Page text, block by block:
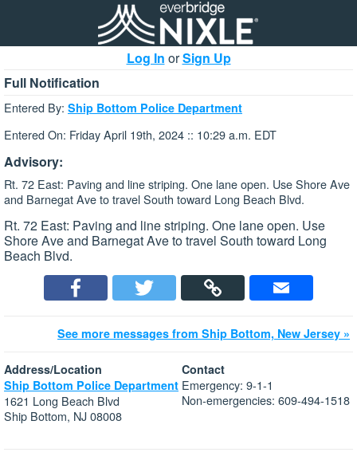
Log In orSign Up
Full Notification
Entered By: Ship Bottom Police Department
Entered On: Friday April 19th, 2024 :: 10:29 a.m. EDT
Advisory:
Rt. 72 East: Paving and line striping. One lane open. Use Shore Ave
and Barnegat Ave to travel South toward Long Beach Blvd.
Rt. 72 East: Paving and line striping. One lane open. Use
Shore Ave and Barnegat Ave to travel South toward Long
Beach Blvd.
See more messages from Ship Bottom, New Jersey »
Address/Location
Ship Bottom Police Department
1621 Long Beach Blvd
Ship Bottom, NJ 08008
Contact
Emergency: 9-1-1
Non-emergencies: 609-494-1518